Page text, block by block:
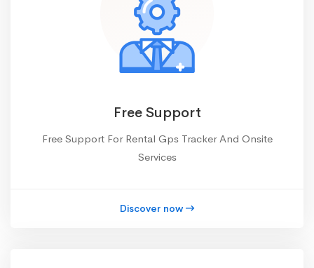
Free Support
Free Support For Rental Gps Tracker And Onsite
Services
Discover now